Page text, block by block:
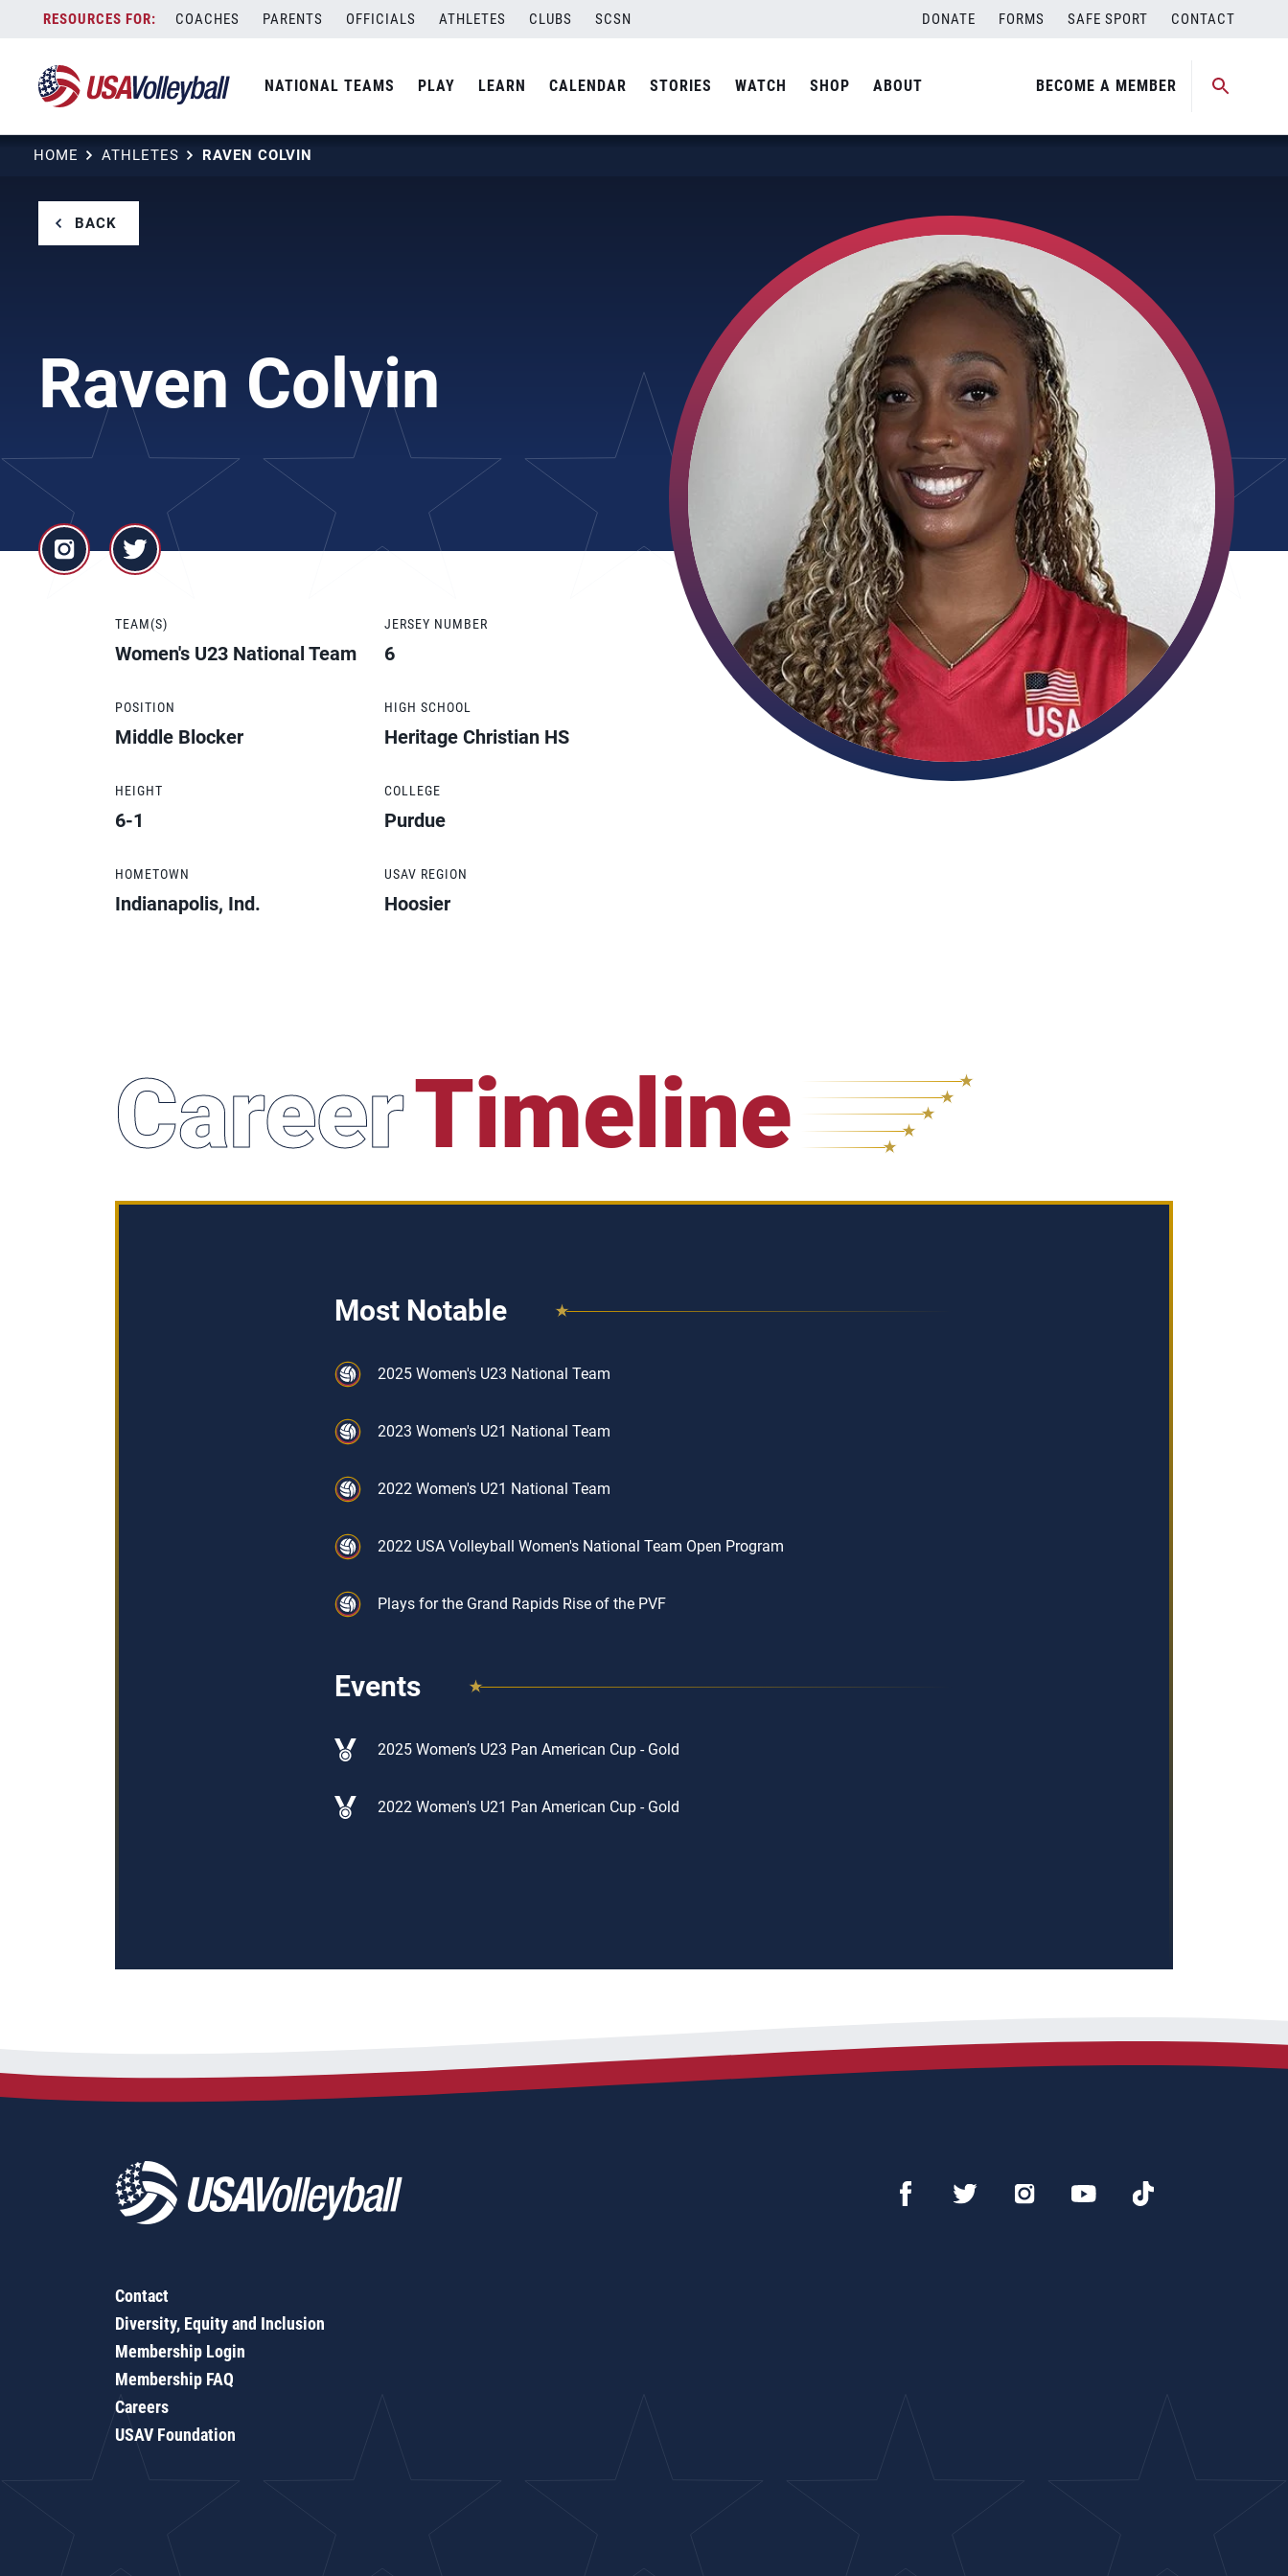
content
COACHES PARENTS OFFICIALS ATHLETES CLUBS SCSN DONATE FORMS SAFE SPORT CONTACT
NATIONAL TEAMS PLAY LEARN CALENDAR STORIES WATCH SHOP ABOUT BECOME A MEMBER
HOME ATHLETES RAVEN COLVIN
BACK
Raven Colvin
TEAM(S)
Women's U23 National Team
JERSEY NUMBER
6
POSITION
Middle Blocker
HIGH SCHOOL
Heritage Christian HS
HEIGHT
6-1
COLLEGE
Purdue
HOMETOWN
Indianapolis, Ind.
USAV REGION
Hoosier
CareerTimeline
Most Notable
2025 Women's U23 National Team
2023 Women's U21 National Team
2022 Women's U21 National Team
2022 USA Volleyball Women's National Team Open Program
Plays for the Grand Rapids Rise of the PVF
Events
2025 Women’s U23 Pan American Cup - Gold
2022 Women's U21 Pan American Cup - Gold
Contact
Diversity, Equity and Inclusion
Membership Login
Membership FAQ
Careers
USAV Foundation